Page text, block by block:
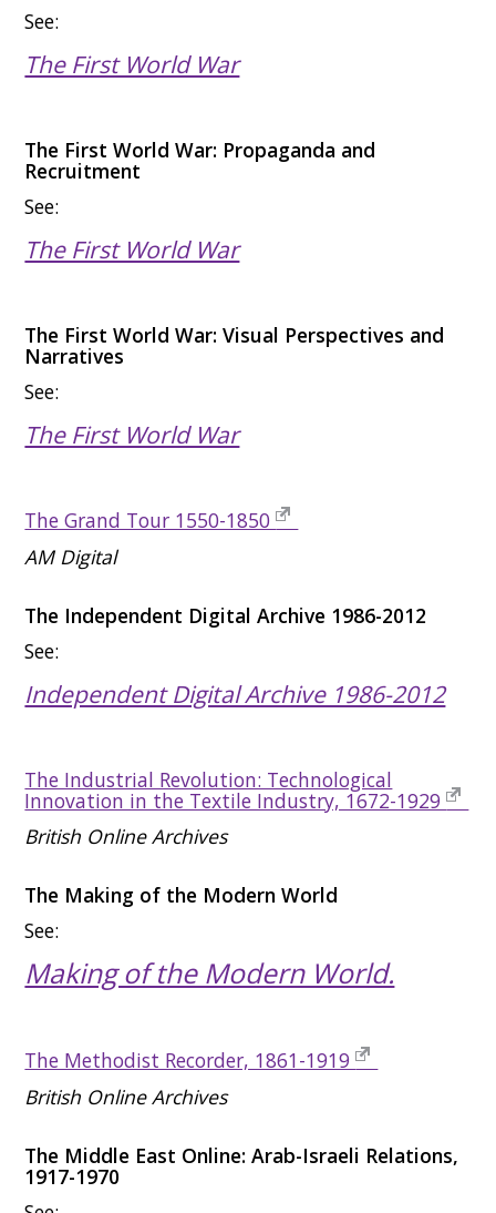
See:
The First World War
The First World War: Propaganda and
Recruitment
See:
The First World War
The First World War: Visual Perspectives and
Narratives
See:
The First World War
The Grand Tour 1550-1850
AM Digital
The Independent Digital Archive 1986-2012
See:
Independent Digital Archive 1986-2012
The Industrial Revolution: Technological
Innovation in the Textile Industry, 1672-1929
British Online Archives
The Making of the Modern World
See:
Making of the Modern World.
The Methodist Recorder, 1861-1919
British Online Archives
The Middle East Online: Arab-Israeli Relations,
1917-1970